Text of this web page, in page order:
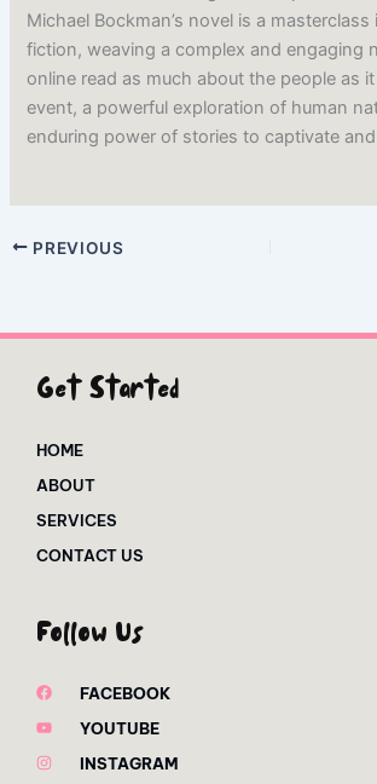
Michael Bockman’s novel is a
fiction, weaving a complex and engaging
online read as much about the people as
event, a powerful exploration of human
enduring power of stories to captivate
PREVIOUS
Get Started
HOME
ABOUT
SERVICES
CONTACT US
Follow Us
FACEBOOK
YOUTUBE
INSTAGRAM